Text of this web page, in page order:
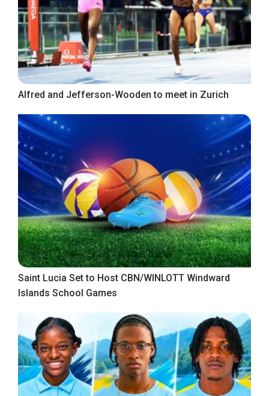
Alfred and Jefferson-Wooden to meet in Zurich
Saint Lucia Set to Host CBN/WINLOTT Windward
Islands School Games